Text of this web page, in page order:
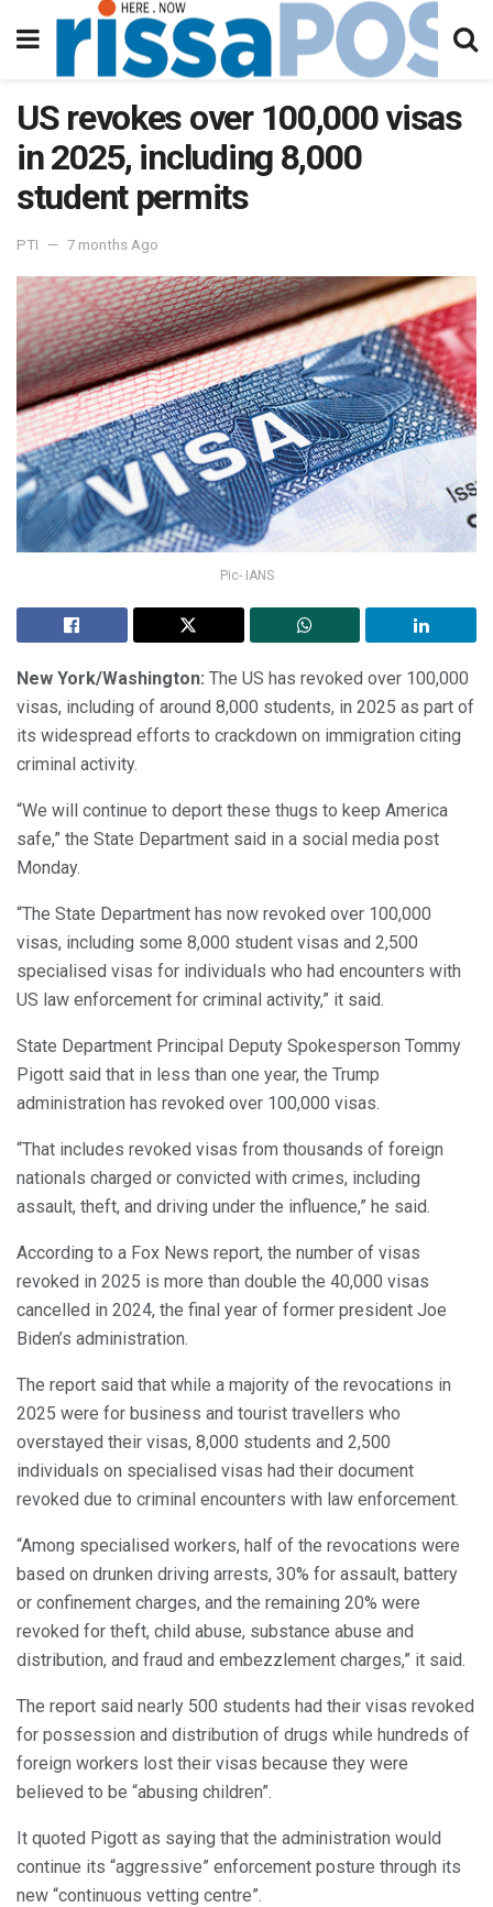
US revokes over 100,000 visas
in 2025, including 8,000
student permits
PTI 7 months Ago
Pic- IANS
New York/Washington: The US has revoked over 100,000
visas, including of around 8,000 students, in 2025 as part of
its widespread efforts to crackdown on immigration citing
criminal activity.
“We will continue to deport these thugs to keep America
safe,” the State Department said in a social media post
Monday.
“The State Department has now revoked over 100,000
visas, including some 8,000 student visas and 2,500
specialised visas for individuals who had encounters with
US law enforcement for criminal activity,” it said.
State Department Principal Deputy Spokesperson Tommy
Pigott said that in less than one year, the Trump
administration has revoked over 100,000 visas.
“That includes revoked visas from thousands of foreign
nationals charged or convicted with crimes, including
assault, theft, and driving under the influence,” he said.
According to a Fox News report, the number of visas
revoked in 2025 is more than double the 40,000 visas
cancelled in 2024, the final year of former president Joe
Biden’s administration.
The report said that while a majority of the revocations in
2025 were for business and tourist travellers who
overstayed their visas, 8,000 students and 2,500
individuals on specialised visas had their document
revoked due to criminal encounters with law enforcement.
“Among specialised workers, half of the revocations were
based on drunken driving arrests, 30% for assault, battery
or confinement charges, and the remaining 20% were
revoked for theft, child abuse, substance abuse and
distribution, and fraud and embezzlement charges,” it said.
The report said nearly 500 students had their visas revoked
for possession and distribution of drugs while hundreds of
foreign workers lost their visas because they were
believed to be “abusing children”.
It quoted Pigott as saying that the administration would
continue its “aggressive” enforcement posture through its
new “continuous vetting centre”.